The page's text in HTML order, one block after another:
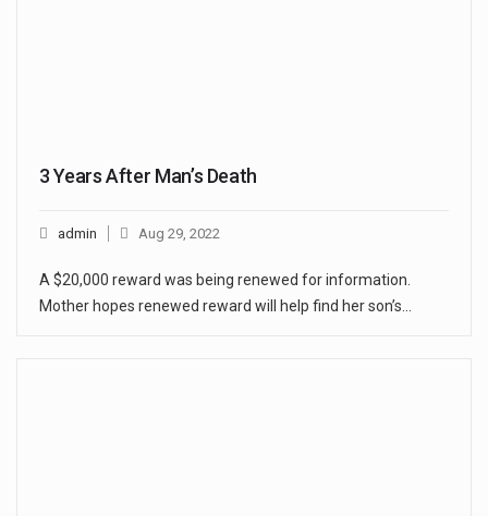
3 Years After Man’s Death
admin Aug 29, 2022
A $20,000 reward was being renewed for information.
Mother hopes renewed reward will help find her son’s…